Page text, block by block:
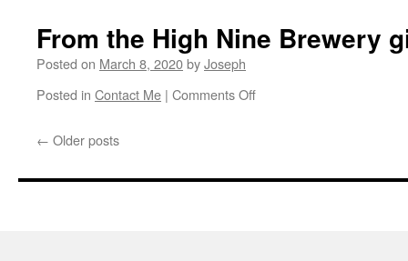
is
From the High Nine Brewery
Posted on March 8, 2020byJoseph
Posted in Contact Me | Comments Offon
Brewery
← Older posts